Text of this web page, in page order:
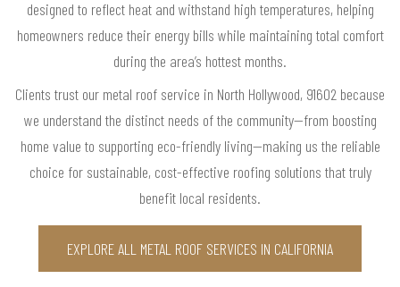
designed to reflect heat and withstand high temperatures, helping
homeowners reduce their energy bills while maintaining total comfort
during the area’s hottest months.
Clients trust our metal roof service in North Hollywood, 91602 because
we understand the distinct needs of the community—from boosting
home value to supporting eco-friendly living—making us the reliable
choice for sustainable, cost-effective roofing solutions that truly
benefit local residents.
EXPLORE ALL METAL ROOF SERVICES IN CALIFORNIA